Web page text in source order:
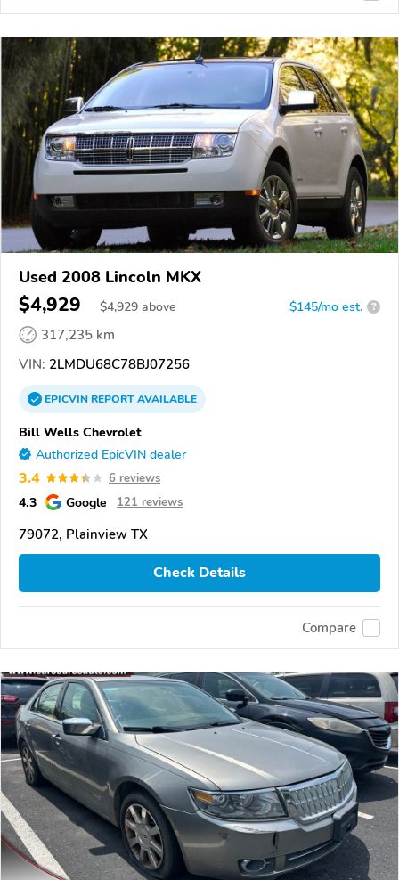
Used 2008 Lincoln MKX
$4,929 $4,929 above $145/mo est. ?
317,235 km
VIN: 2LMDU68C78BJ07256
EPICVINREPORTAVAILABLE
Bill Wells Chevrolet
Authorized EpicVIN dealer
3.4 6 reviews
4.3 Google 121 reviews
79072, Plainview TX
Check Details
Compare